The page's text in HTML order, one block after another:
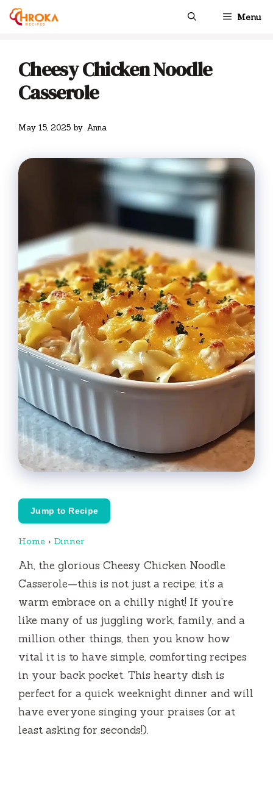
Skip
Menu
Cheesy Chicken Noodle
Casserole
May 15, 2025 by Anna
Jump to Recipe
Home › Dinner
Ah, the glorious Cheesy Chicken Noodle
Casserole—this is not just a recipe; it’s a
warm embrace on a chilly night! If you’re
like many of us juggling work, family, and a
million other things, then you know how
vital it is to have simple, comforting recipes
in your back pocket. This hearty dish is
perfect for a quick weeknight dinner and will
have everyone singing your praises (or at
least asking for seconds!).